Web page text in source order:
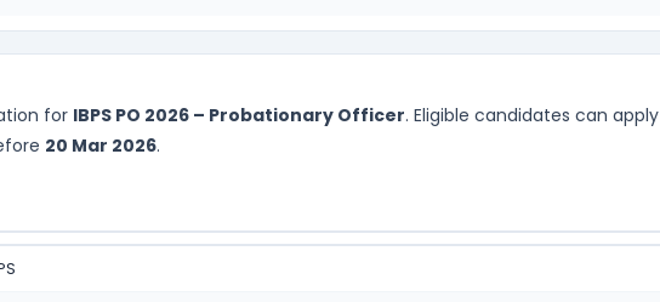
for IBPS PO 2026 – Probationary Officer. Eligible candidates can apply
20 Mar 2026.